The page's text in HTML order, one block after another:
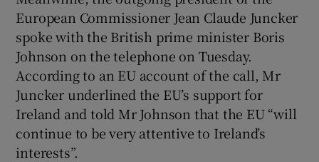
European Commissioner Jean Claude Juncker
spoke with the British prime minister Boris
Johnson on the telephone on Tuesday.
According to an EU account of the call, Mr
Juncker underlined the EU’s support for
Ireland and told Mr Johnson that the EU “will
continue to be very attentive to Ireland’s
interests”.